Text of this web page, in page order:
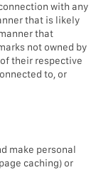
with any
that is likely
that
not owned by
their respective
to, or
make personal
caching) or